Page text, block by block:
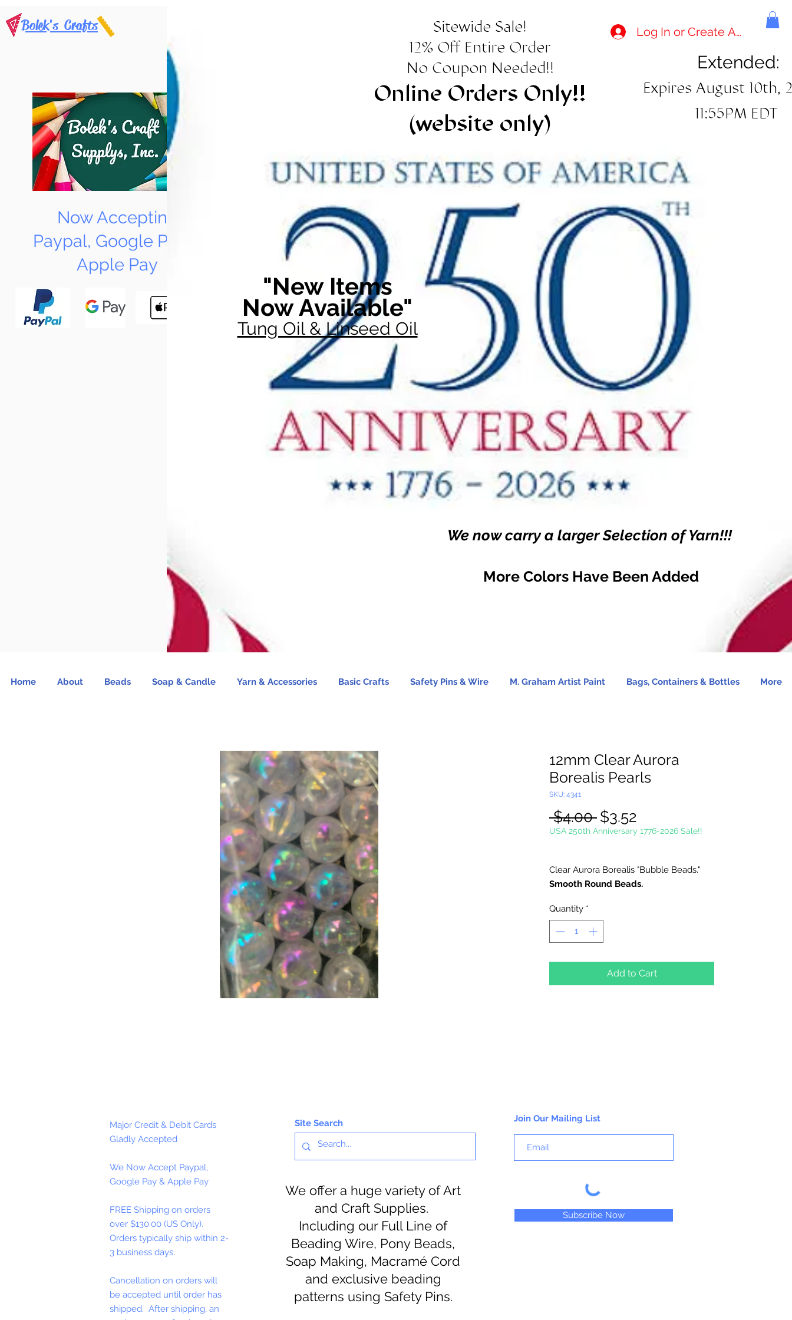
Bolek's Crafts
Now Accepting
Paypal, Google Pay &
Apple Pay
Sitewide Sale!
12% Off Entire Order
No Coupon Needed!!
Online Orders Only!!
(website only)
Log In or Create Account
Extended:
Expires August 10th,
11:55PM EDT
"New Items
Now Available"
Tung Oil & Linseed Oil
We now carry a larger Selection of Yarn!!!
More Colors Have Been Added
Home About Beads Soap & Candle Yarn & Accessories Basic Crafts Safety Pins & Wire M. Graham Artist Paint Bags, Containers & Bottles More
12mm Clear Aurora
Borealis Pearls
SKU: 4341
$4.00 Regular
Price
$3.52
Price
USA 250th Anniversary 1776-2026 Sale!!
Clear Aurora Borealis "Bubble Beads."
Smooth Round Beads.
Quantity *
Add to Cart
Major Credit & Debit Cards
Gladly Accepted
We Now Accept Paypal,
Google Pay & Apple Pay
FREE Shipping on orders
over $130.00 (US Only).
Orders typically ship within 2-
3 business days.
Cancellation on orders will
be accepted until order has
shipped. After shipping, an
Site Search
We offer a huge variety of Art
and Craft Supplies.
Including our Full Line of
Beading Wire, Pony Beads,
Soap Making, Macramé Cord
and exclusive beading
patterns using Safety Pins.
Join Our Mailing List
Subscribe Now